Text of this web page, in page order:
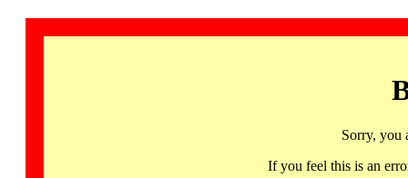
Sorry, you
If you feel this is an